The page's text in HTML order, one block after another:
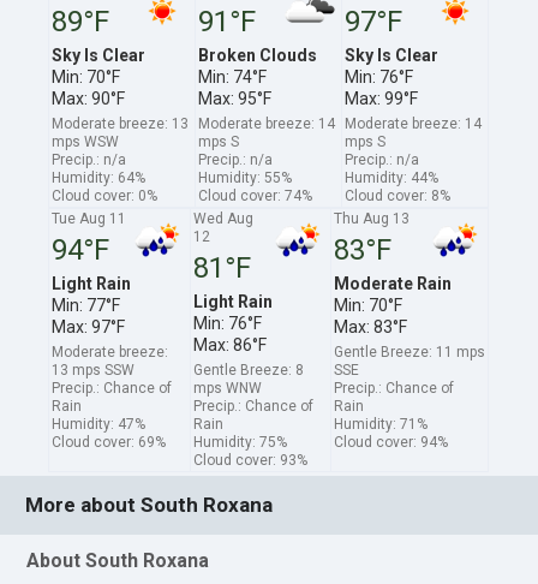
89°F
Sky Is Clear
Min: 70°F
Max: 90°F
Moderate breeze: 13
mps WSW
Precip.: n/a
Humidity: 64%
Cloud cover: 0%
91°F
Broken Clouds
Min: 74°F
Max: 95°F
Moderate breeze: 14
mps S
Precip.: n/a
Humidity: 55%
Cloud cover: 74%
97°F
Sky Is Clear
Min: 76°F
Max: 99°F
Moderate breeze: 14
mps S
Precip.: n/a
Humidity: 44%
Cloud cover: 8%
Tue Aug 11
94°F
Light Rain
Min: 77°F
Max: 97°F
Moderate breeze:
13 mps SSW
Precip.: Chance of
Rain
Humidity: 47%
Cloud cover: 69%
Wed Aug
12
81°F
Light Rain
Min: 76°F
Max: 86°F
Gentle Breeze: 8
mps WNW
Precip.: Chance of
Rain
Humidity: 75%
Cloud cover: 93%
Thu Aug 13
83°F
Moderate Rain
Min: 70°F
Max: 83°F
Gentle Breeze: 11 mps
SSE
Precip.: Chance of
Rain
Humidity: 71%
Cloud cover: 94%
More about South Roxana
About South Roxana